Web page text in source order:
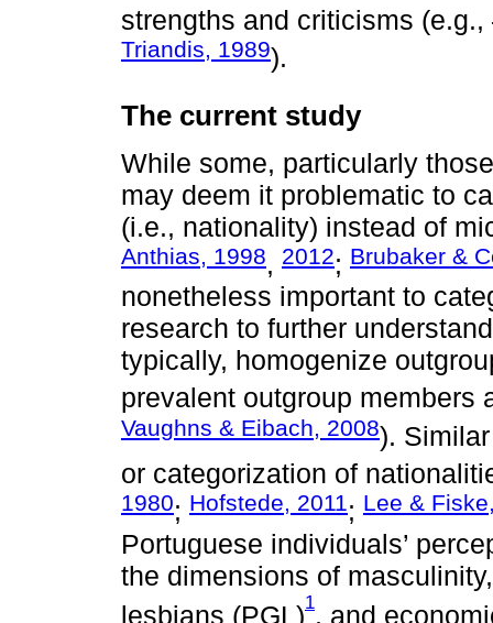
strengths and criticisms (e.g.,
Triandis, 1989).
The current study
While some, particularly
may deem it problematic to
(i.e., nationality) instead of
Anthias, 1998, 2012; Brubaker &
nonetheless important to
research to further
typically, homogenize
prevalent outgroup members
Vaughns & Eibach, 2008).
or categorization of
1980; Hofstede, 2011; Lee &
Portuguese individuals’
the dimensions of
lesbians (PGL)1, and